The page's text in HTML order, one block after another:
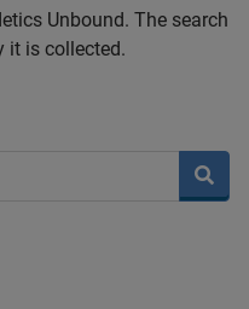
Unbound. The search
it is collected.